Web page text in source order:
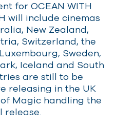
for OCEAN WITH
will include cinemas
New Zealand,
Switzerland, the
Sweden,
Iceland and South
are still to be
releasing in the UK
Magic handling the
release.